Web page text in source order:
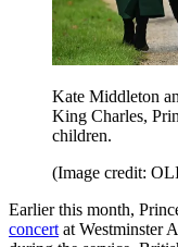
Kate Middleton
King Charles,
children.
(Image credit:
Earlier this month,
concert at Westminster